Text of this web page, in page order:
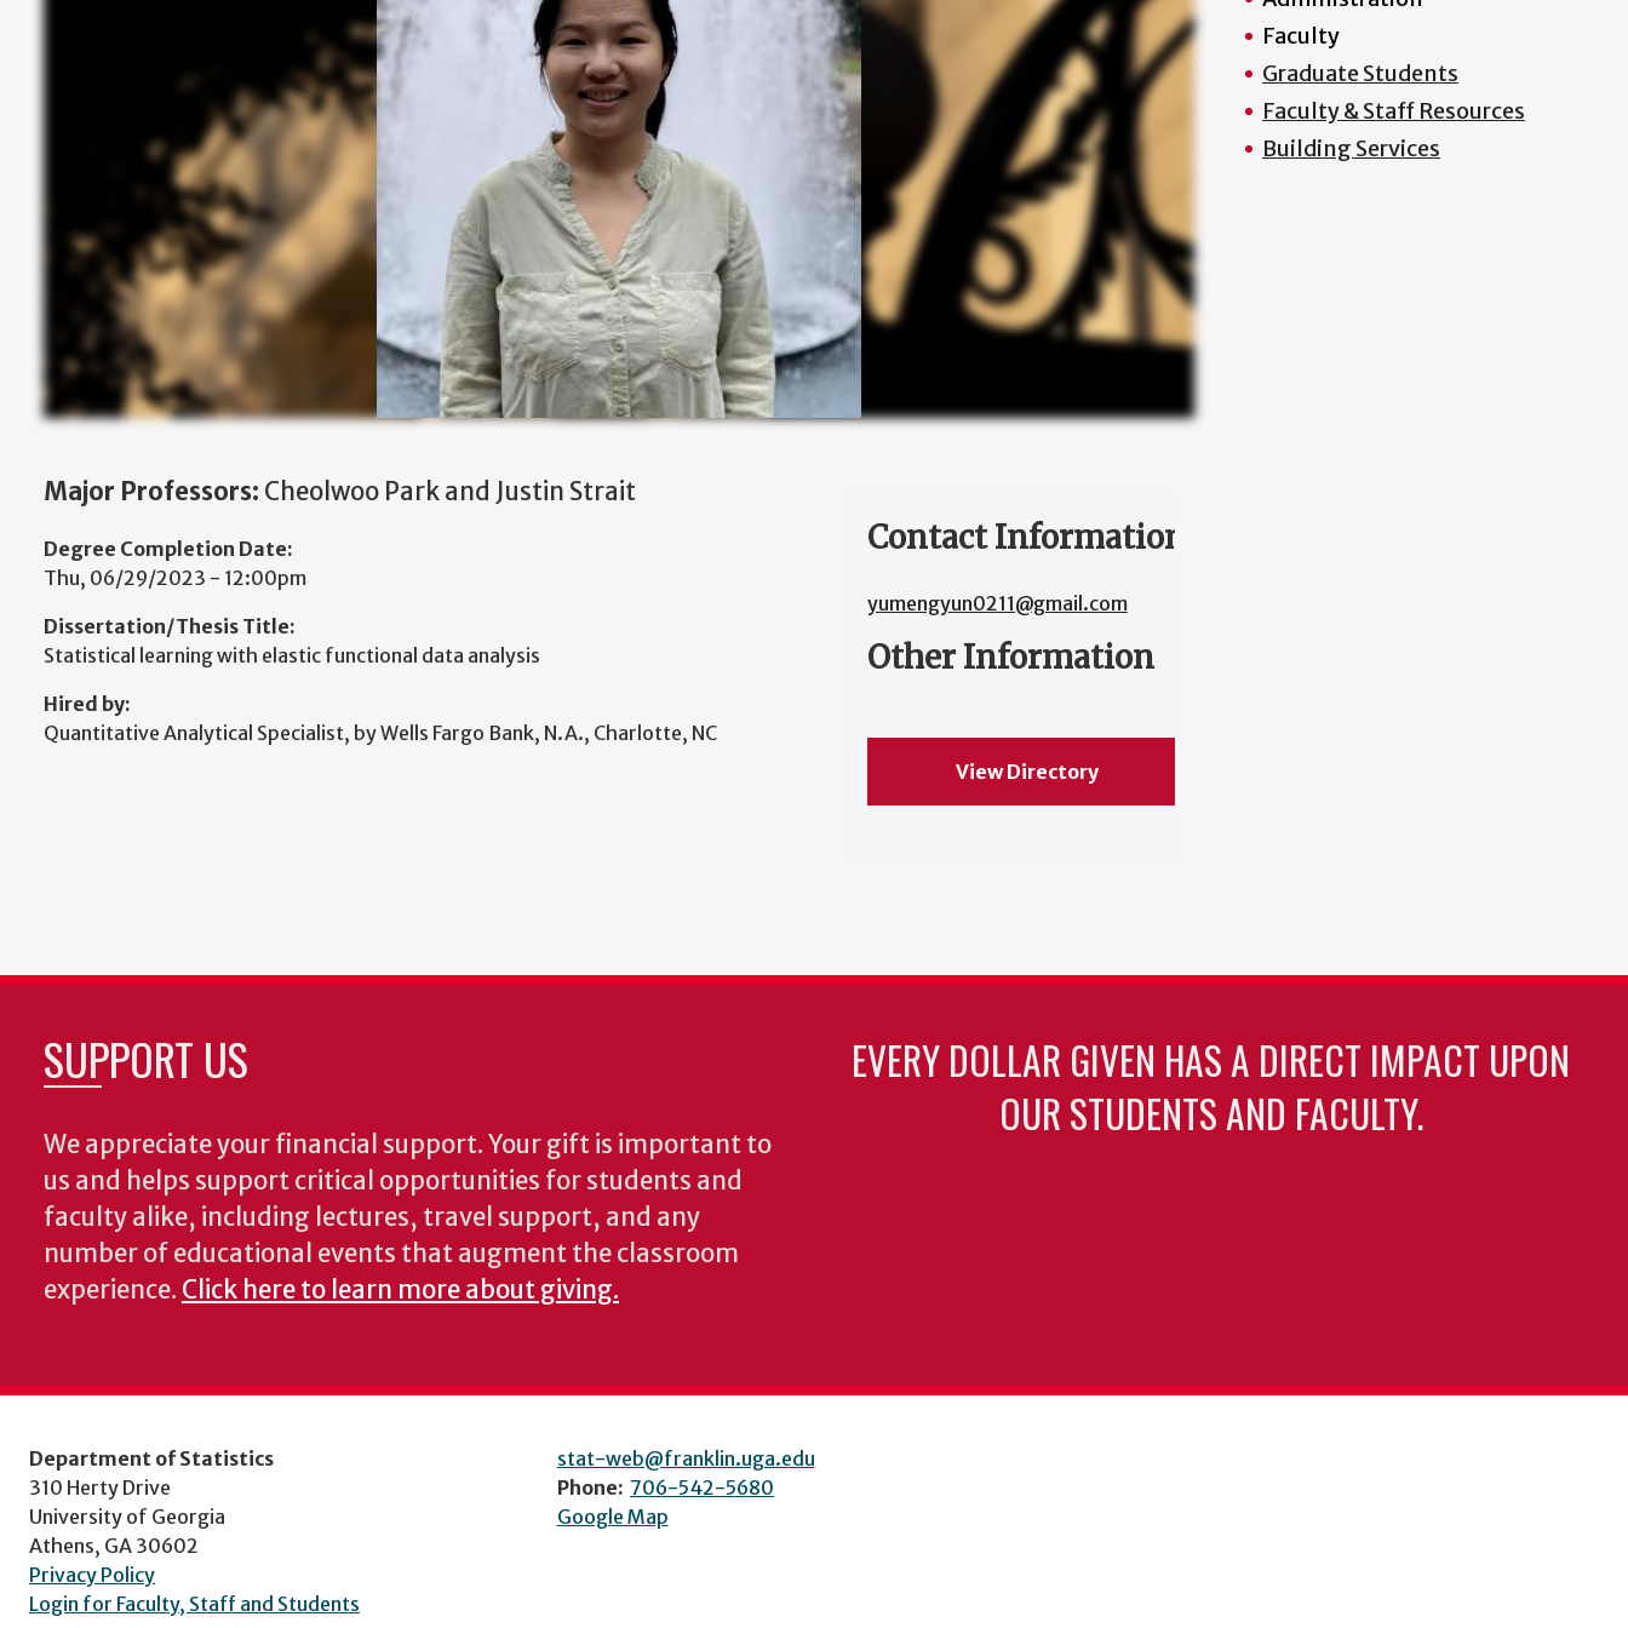
Major Professors: Cheolwoo Park and Justin Strait
Degree Completion Date:
Thu, 06/29/2023 - 12:00pm
Dissertation/Thesis Title:
Statistical learning with elastic functional data analysis
Hired by:
Quantitative Analytical Specialist, by Wells Fargo Bank, N.A., Charlotte, NC
Contact Information
yumengyun0211@gmail.com
Other Information
View Directory
Faculty
Graduate Students
Faculty & Staff Resources
Building Services
SUPPORT US
We appreciate your financial support. Your gift is important to
us and helps support critical opportunities for students and
faculty alike, including lectures, travel support, and any
number of educational events that augment the classroom
experience. Click here to learn more about giving.
EVERY DOLLAR GIVEN HAS A DIRECT IMPACT UPON
OUR STUDENTS AND FACULTY.
Department of Statistics
310 Herty Drive
University of Georgia
Athens, GA 30602
Privacy Policy
Login for Faculty, Staff and Students
stat-web@franklin.uga.edu
Phone: 706-542-5680
Google Map